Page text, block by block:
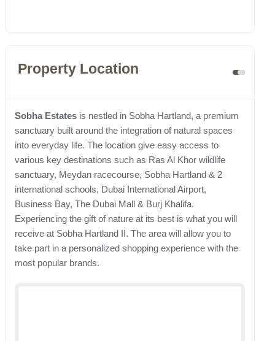
Property Location
Sobha Estates is nestled in Sobha Hartland, a premium
sanctuary built around the integration of natural spaces
into everyday life. The location give easy access to
various key destinations such as Ras Al Khor wildlife
sanctuary, Meydan racecourse, Sobha Hartland & 2
international schools, Dubai International Airport,
Business Bay, The Dubai Mall & Burj Khalifa.
Experiencing the gift of nature at its best is what you will
receive at Sobha Hartland II. The area will allow you to
take part in a personalized shopping experience with the
most popular brands.